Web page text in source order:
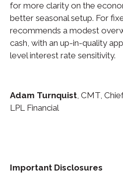
for more clarity on the
better seasonal setup. For
recommends a modest
cash, with an up-in-quality
level interest rate sensitivity.
Adam Turnquist, CMT,
LPL Financial
Important Disclosures